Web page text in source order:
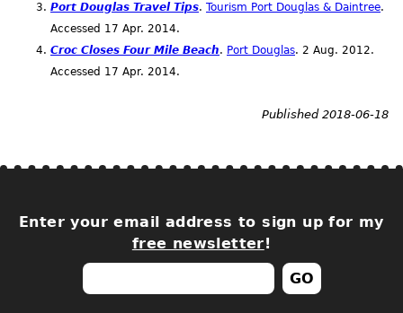
Port Douglas Travel Tips. Tourism Port Douglas & Daintree.
Accessed 17 Apr. 2014.
Croc Closes Four Mile Beach. Port Douglas. 2 Aug. 2012.
Accessed 17 Apr. 2014.
Published 2018-06-18
Enter your email address to sign up for my
free newsletter!